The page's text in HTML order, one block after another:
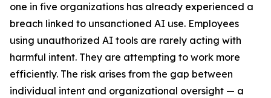
one in five organizations has already experienced a
breach linked to unsanctioned AI use. Employees
using unauthorized AI tools are rarely acting with
harmful intent. They are attempting to work more
efficiently. The risk arises from the gap between
individual intent and organizational oversight — a